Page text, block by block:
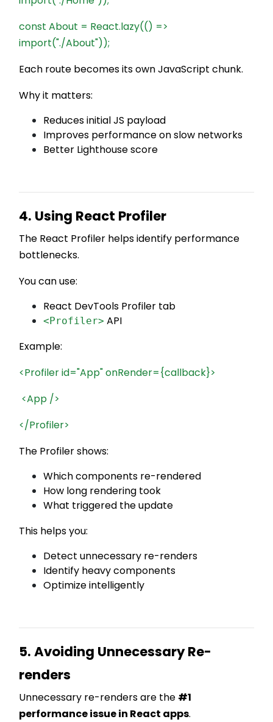
const About = React.lazy(() =>
import("./About"));
Each route becomes its own JavaScript chunk.
Why it matters:
Reduces initial JS payload
Improves performance on slow networks
Better Lighthouse score
4. Using React Profiler
The React Profiler helps identify performance
bottlenecks.
You can use:
React DevTools Profiler tab
<Profiler> API
Example:
<Profiler id="App" onRender={callback}>
<App />
</Profiler>
The Profiler shows:
Which components re-rendered
How long rendering took
What triggered the update
This helps you:
Detect unnecessary re-renders
Identify heavy components
Optimize intelligently
5. Avoiding Unnecessary Re-
renders
Unnecessary re-renders are the #1
performance issue in React apps.